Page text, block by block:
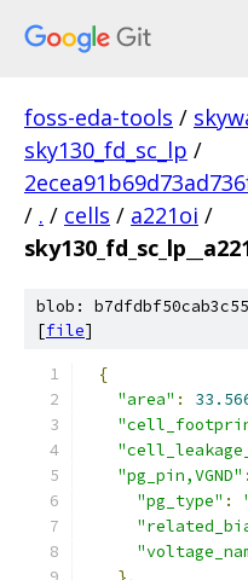
foss-eda-tools /
sky130_fd_sc_lp /
/ . / cells / a221oi /
blob:
[file]
{
"area" :
"pg_pin,VGND" :
"pg_type" :